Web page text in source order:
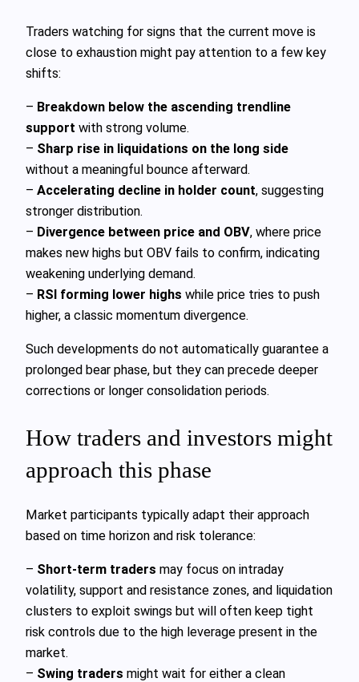
Traders watching for signs that the current move is
close to exhaustion might pay attention to a few key
shifts:
– Breakdown below the ascending trendline
support with strong volume.
– Sharp rise in liquidations on the long side
without a meaningful bounce afterward.
– Accelerating decline in holder count, suggesting
stronger distribution.
– Divergence between price and OBV, where price
makes new highs but OBV fails to confirm, indicating
weakening underlying demand.
– RSI forming lower highs while price tries to push
higher, a classic momentum divergence.
Such developments do not automatically guarantee a
prolonged bear phase, but they can precede deeper
corrections or longer consolidation periods.
How traders and investors might
approach this phase
Market participants typically adapt their approach
based on time horizon and risk tolerance:
– Short-term traders may focus on intraday
volatility, support and resistance zones, and liquidation
clusters to exploit swings but will often keep tight
risk controls due to the high leverage present in the
market.
– Swing traders might wait for either a clean